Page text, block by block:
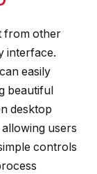
from other
interface.
easily
beautiful
desktop
users
controls